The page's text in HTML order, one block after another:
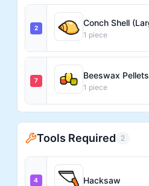
2
Conch Shell
1 piece
7
Beeswax Pellets
1 piece
Tools Required 2
4 Hacksaw